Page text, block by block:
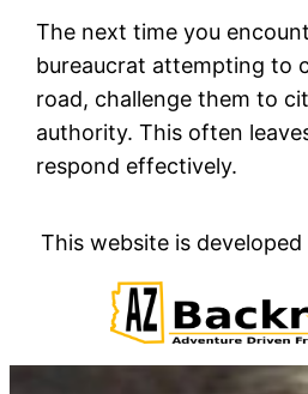
The next time you
bureaucrat attempting to
road, challenge them to
authority. This often
respond effectively.
This website is